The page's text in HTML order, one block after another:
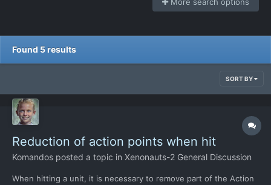
Found 5 results
SORT BY
Reduction of action points when hit
Komandos posted a topic in Xenonauts-2 General Discussion
When hitting a unit, it is necessary to remove part of the Action